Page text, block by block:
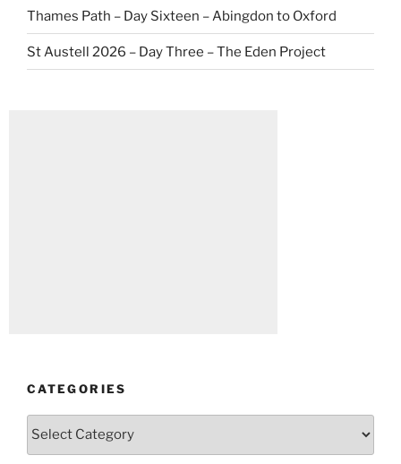
Thames Path – Day Sixteen – Abingdon to Oxford
St Austell 2026 – Day Three – The Eden Project
CATEGORIES
Categories